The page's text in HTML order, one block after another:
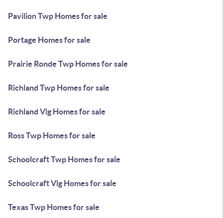
Pavilion Twp Homes for sale
Portage Homes for sale
Prairie Ronde Twp Homes for sale
Richland Twp Homes for sale
Richland Vlg Homes for sale
Ross Twp Homes for sale
Schoolcraft Twp Homes for sale
Schoolcraft Vlg Homes for sale
Texas Twp Homes for sale